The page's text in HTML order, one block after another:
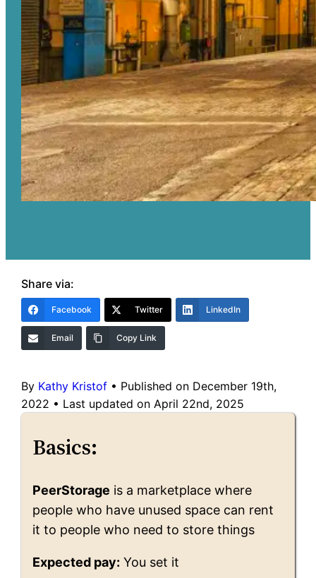
Share via:
Facebook Twitter LinkedIn
Email Copy Link
By Kathy Kristof • Published on December 19th,
2022 • Last updated on April 22nd, 2025
Basics:
PeerStorage is a marketplace where
people who have unused space can rent
it to people who need to store things
Expected pay: You set it